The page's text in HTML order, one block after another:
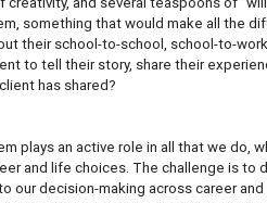
something that would make all the
their school-to-school, school-to-
to tell their story, share their
has shared?
plays an active role in all that we do,
and life choices. The challenge is to
our decision-making across career and